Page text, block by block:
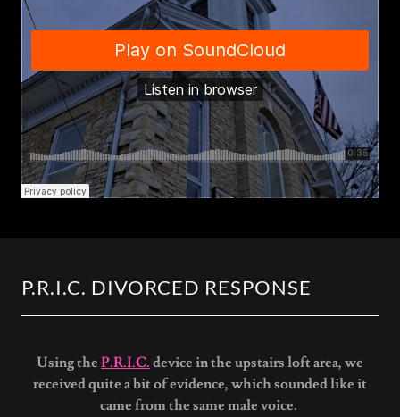
P.R.I.C. DIVORCED RESPONSE
Using the P.R.I.C. device in the upstairs loft area, we
received quite a bit of evidence, which sounded like it
came from the same male voice.